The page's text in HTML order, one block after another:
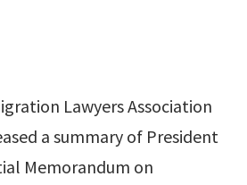
Lawyers Association
a summary of President
Memorandum on